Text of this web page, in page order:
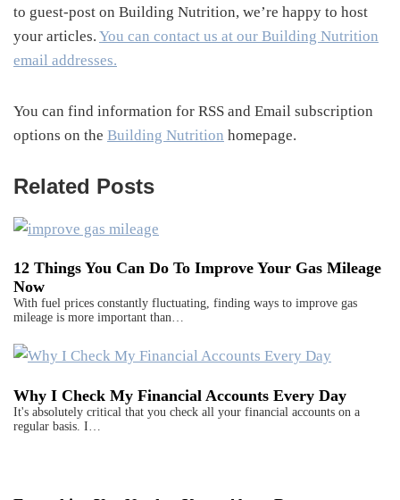
to guest-post on Building Nutrition, we’re happy to host
your articles. You can contact us at our Building Nutrition
email addresses.
You can find information for RSS and Email subscription
options on the Building Nutrition homepage.
Related Posts
12 Things You Can Do To Improve Your Gas Mileage
Now
With fuel prices constantly fluctuating, finding ways to improve gas
mileage is more important than…
Why I Check My Financial Accounts Every Day
It's absolutely critical that you check all your financial accounts on a
regular basis. I…